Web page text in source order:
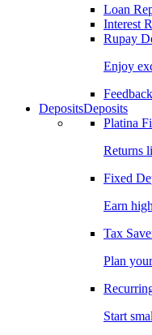
Loan
Interest
Rupay
Enjoy
Feedback
DepositsDeposits
Platina
Returns
Fixed
Earn
Tax
Plan
Start